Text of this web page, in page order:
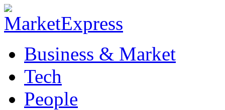
Business & Market
Tech
People